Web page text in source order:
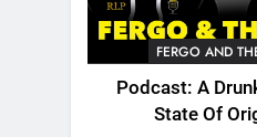
FERGO AND
Podcast: A
State Of